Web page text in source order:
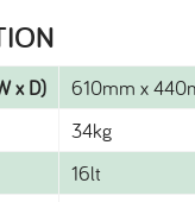
x D)
610mm x
34kg
16lt